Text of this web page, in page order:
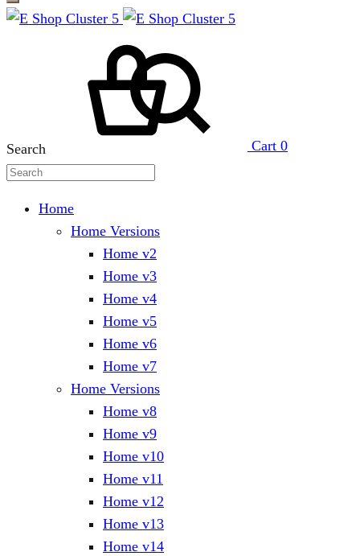
Cart 0
Search
Home
Home Versions
Home v2
Home v3
Home v4
Home v5
Home v6
Home v7
Home Versions
Home v8
Home v9
Home v10
Home v11
Home v12
Home v13
Home v14